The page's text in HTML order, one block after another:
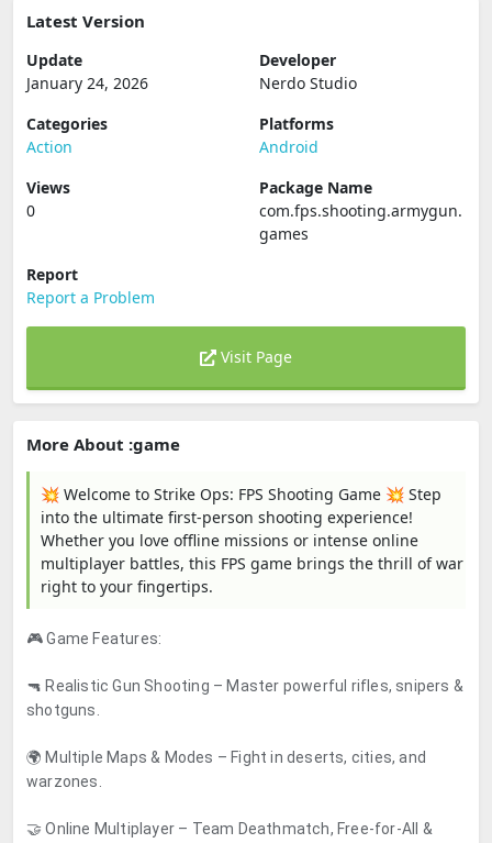
Latest Version
Update
January 24, 2026
Developer
Nerdo Studio
Categories
Action
Platforms
Android
Views
0
Package Name
com.fps.shooting.armygun.
games
Report
Report a Problem
Visit Page
More About :game
💥 Welcome to Strike Ops: FPS Shooting Game 💥 Step
into the ultimate first-person shooting experience!
Whether you love offline missions or intense online
multiplayer battles, this FPS game brings the thrill of war
right to your fingertips.
🎮 Game Features:
🔫 Realistic Gun Shooting – Master powerful rifles, snipers &
shotguns.
🌍 Multiple Maps & Modes – Fight in deserts, cities, and
warzones.
🤝 Online Multiplayer – Team Deathmatch, Free-for-All &